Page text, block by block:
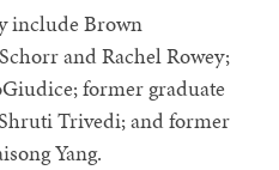
include Brown
and Rachel Rowey;
former graduate
Trivedi; and former
Yang.